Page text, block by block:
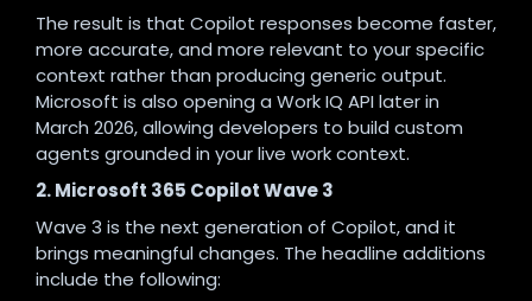
The result is that Copilot responses become faster,
more accurate, and more relevant to your specific
context rather than producing generic output.
Microsoft is also opening a Work IQ API later in
March 2026, allowing developers to build custom
agents grounded in your live work context.
2. Microsoft 365 Copilot Wave 3
Wave 3 is the next generation of Copilot, and it
brings meaningful changes. The headline additions
include the following: